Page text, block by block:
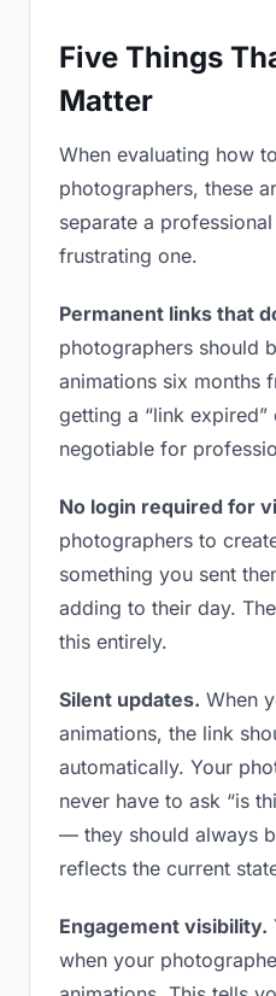
Five Things
Matter
When evaluating how
photographers, these
separate a
frustrating one.
Permanent links that
photographers should
animations six months
getting a “link
negotiable for
No login required for
photographers to
something you sent
adding to their day.
this entirely.
Silent updates. When
animations, the link
automatically. Your
never have to ask “is
— they should always
reflects the current
Engagement visibility.
when your